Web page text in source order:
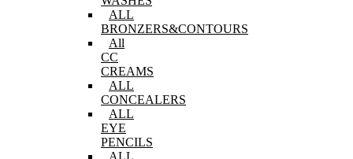
ALL
BRONZERS&CONTOURS
All
CC
CREAMS
ALL
CONCEALERS
ALL
EYE
PENCILS
ALL